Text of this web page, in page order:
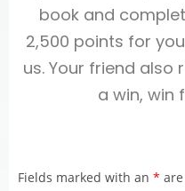
book and
2,500 points for
us. Your friend also
a win, win
Fields marked with an *